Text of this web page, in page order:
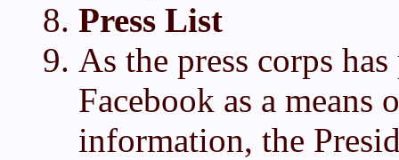
Press List
As the press corps
Facebook as a
information, the